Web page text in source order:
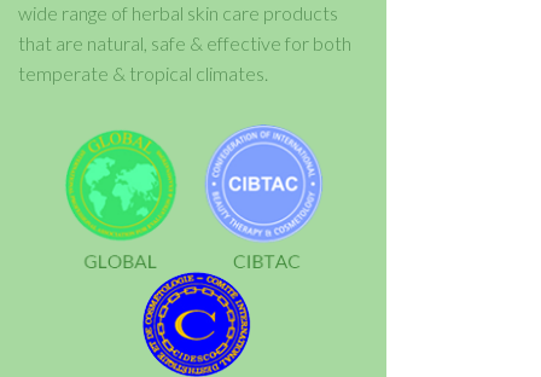
wide range of herbal skin care products
that are natural, safe & effective for both
temperate & tropical climates.